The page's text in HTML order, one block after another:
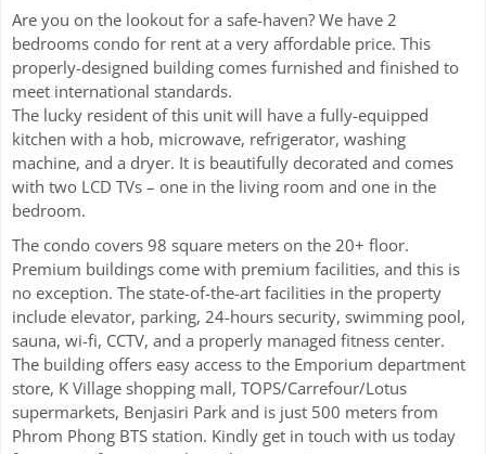
Are you on the lookout for a safe-haven? We have 2
bedrooms condo for rent at a very affordable price. This
properly-designed building comes furnished and finished to
meet international standards.
The lucky resident of this unit will have a fully-equipped
kitchen with a hob, microwave, refrigerator, washing
machine, and a dryer. It is beautifully decorated and comes
with two LCD TVs – one in the living room and one in the
bedroom.
The condo covers 98 square meters on the 20+ floor.
Premium buildings come with premium facilities, and this is
no exception. The state-of-the-art facilities in the property
include elevator, parking, 24-hours security, swimming pool,
sauna, wi-fi, CCTV, and a properly managed fitness center.
The building offers easy access to the Emporium department
store, K Village shopping mall, TOPS/Carrefour/Lotus
supermarkets, Benjasiri Park and is just 500 meters from
Phrom Phong BTS station. Kindly get in touch with us today